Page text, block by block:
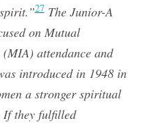
27The Junior-A
on Mutual
attendance and
introduced in 1948 in
a stronger spiritual
If they fulfilled